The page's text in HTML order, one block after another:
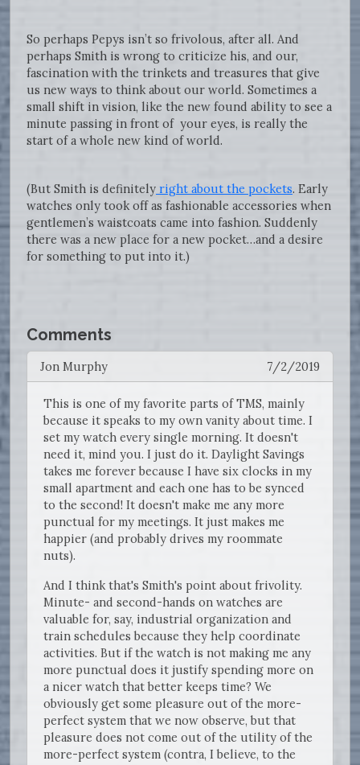
So perhaps Pepys isn’t so frivolous, after all. And
perhaps Smith is wrong to criticize his, and our,
fascination with the trinkets and treasures that give
us new ways to think about our world. Sometimes a
small shift in vision, like the new found ability to see a
minute passing in front of your eyes, is really the
start of a whole new kind of world.
(But Smith is definitely right about the pockets. Early
watches only took off as fashionable accessories when
gentlemen’s waistcoats came into fashion. Suddenly
there was a new place for a new pocket…and a desire
for something to put into it.)
Comments
7/2/2019
Jon Murphy
This is one of my favorite parts of TMS, mainly
because it speaks to my own vanity about time. I
set my watch every single morning. It doesn't
need it, mind you. I just do it. Daylight Savings
takes me forever because I have six clocks in my
small apartment and each one has to be synced
to the second! It doesn't make me any more
punctual for my meetings. It just makes me
happier (and probably drives my roommate
nuts).
And I think that's Smith's point about frivolity.
Minute- and second-hands on watches are
valuable for, say, industrial organization and
train schedules because they help coordinate
activities. But if the watch is not making me any
more punctual does it justify spending more on
a nicer watch that better keeps time? We
obviously get some pleasure out of the more-
perfect system that we now observe, but that
pleasure does not come out of the utility of the
more-perfect system (contra, I believe, to the